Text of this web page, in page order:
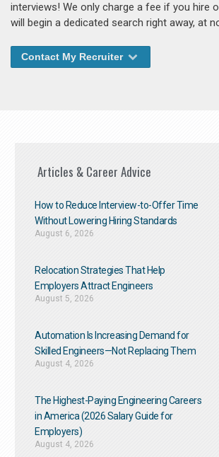
interviews! We only charge a fee if you hire
will begin a dedicated search right away, at
Contact My Recruiter
Articles & Career Advice
How to Reduce Interview-to-Offer Time
Without Lowering Hiring Standards
August 6, 2026
Relocation Strategies That Help
Employers Attract Engineers
August 5, 2026
Automation Is Increasing Demand for
Skilled Engineers—Not Replacing Them​
August 4, 2026
The Highest-Paying Engineering Careers
in America (2026 Salary Guide for
Employers)
August 4, 2026